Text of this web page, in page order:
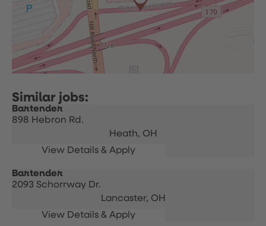
Bartender
898 Hebron Rd.
Heath, OH
Bartender
2093 Schorrway Dr.
Lancaster, OH